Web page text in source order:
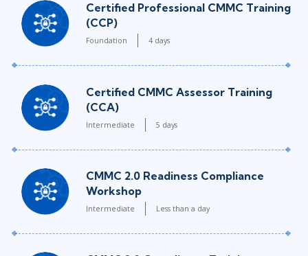
Certified Professional CMMC Training
(CCP)
Foundation 4 days
Certified CMMC Assessor Training
(CCA)
Intermediate 5 days
CMMC 2.0 Readiness Compliance
Workshop
Intermediate Less than a day